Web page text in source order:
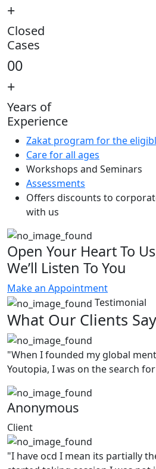
+
Closed
Cases
00
+
Years of
Experience
Zakat program for the
Care for all ages
Workshops and Seminars
Assessments
Offers discounts to
with us
Open Your Heart To
We’ll Listen To You
Make an Appointment
Testimonial
What Our Clients
"When I founded my global
Youtopia, I was on the search
Anonymous
Client
"I have ocd I mean its partially